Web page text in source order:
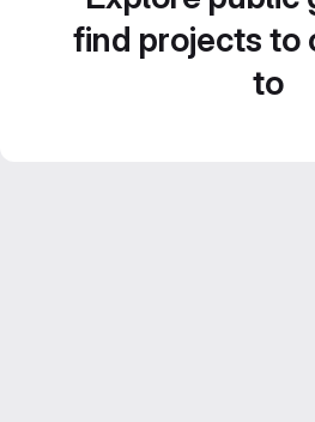
find projects to
to